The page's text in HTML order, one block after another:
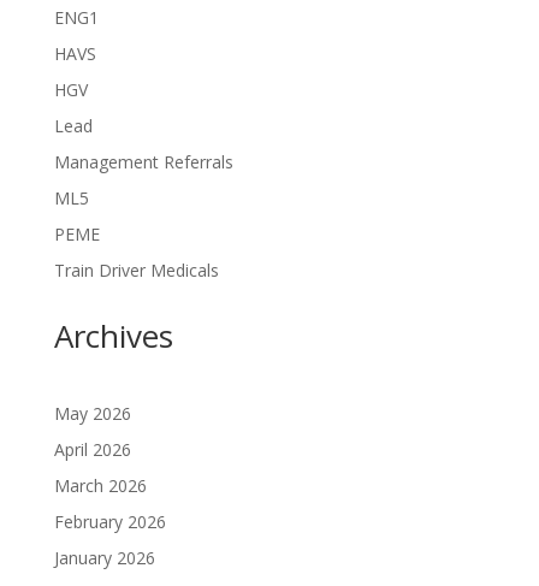
ENG1
HAVS
HGV
Lead
Management Referrals
ML5
PEME
Train Driver Medicals
Archives
May 2026
April 2026
March 2026
February 2026
January 2026